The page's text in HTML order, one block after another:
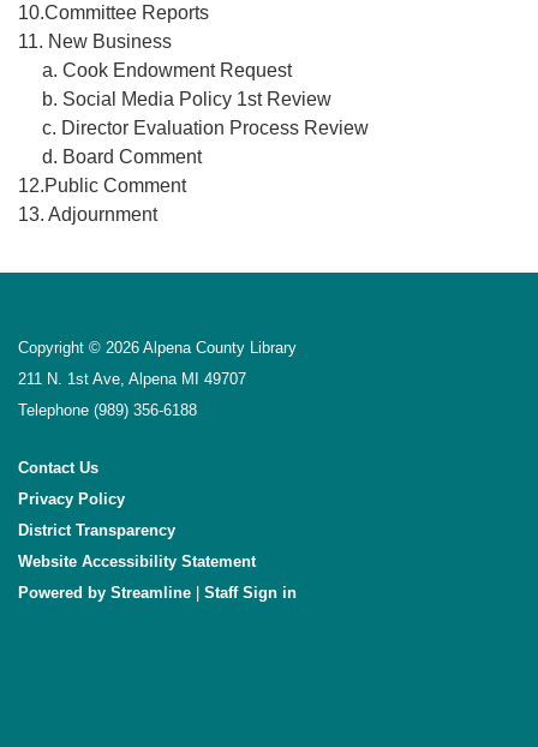
10.Committee Reports
11. New Business
a. Cook Endowment Request
b. Social Media Policy 1st Review
c. Director Evaluation Process Review
d. Board Comment
12.Public Comment
13. Adjournment
Copyright © 2026 Alpena County Library
211 N. 1st Ave, Alpena MI 49707
Telephone (989) 356-6188
Contact Us
Privacy Policy
District Transparency
Website Accessibility Statement
Powered by Streamline | Sign in